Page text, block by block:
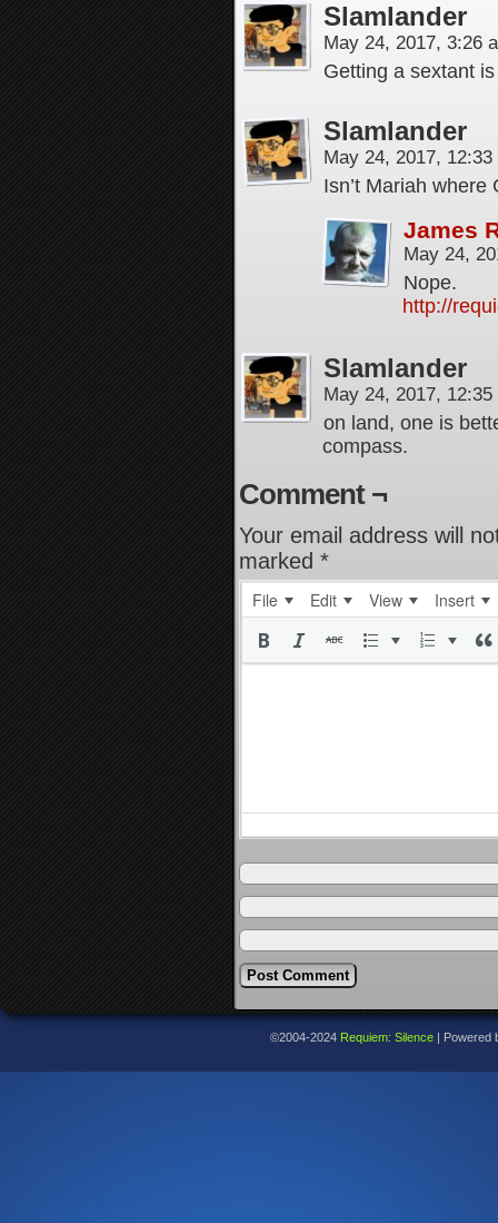
Slamlander
May 24, 2017, 3:26
Getting a sextant
Slamlander
May 24, 2017,
Isn’t Mariah
James
May 24,
Nope.
http://
Slamlander
May 24, 2017,
on land, one is
compass.
Comment ¬
Your email address will
marked *
File Edit View Insert
©2004-2024 Requiem: Silence Powered